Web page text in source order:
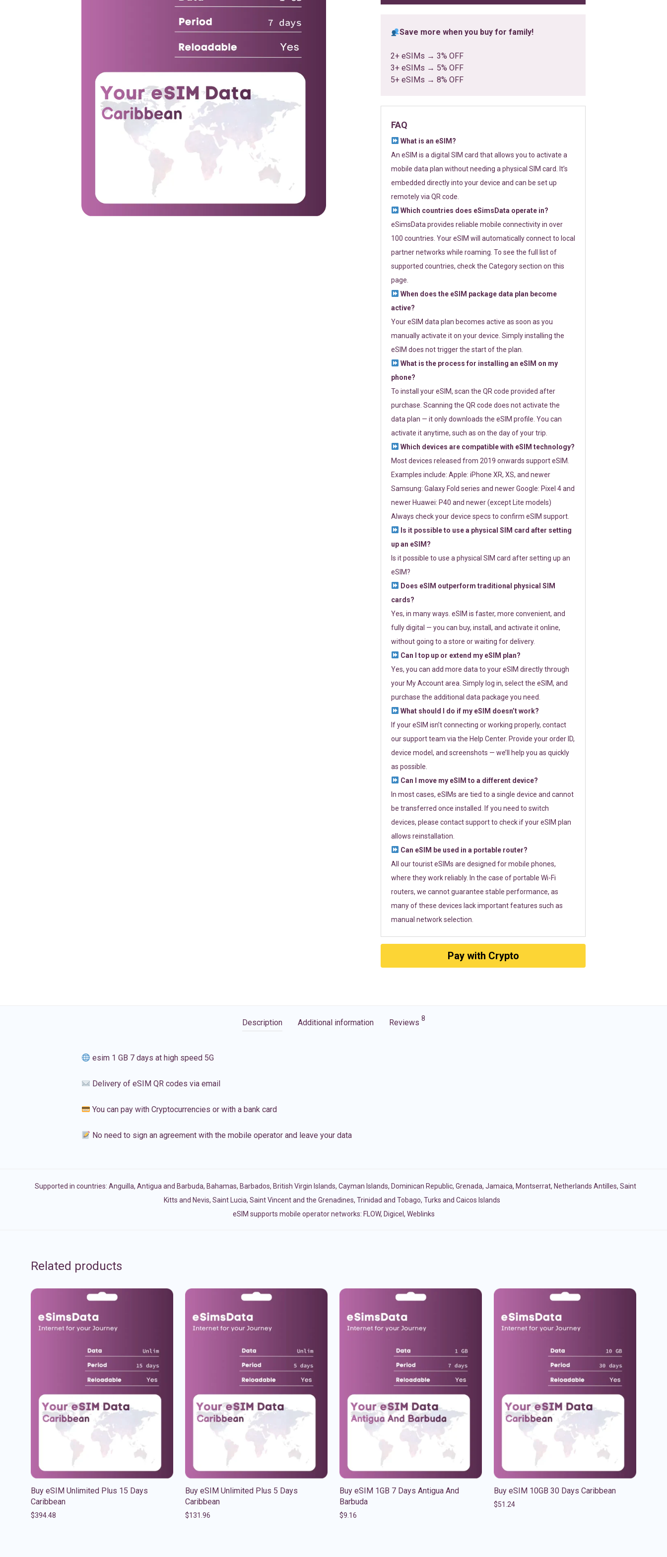
Save more when you buy for family!
2+ eSIMs → 3% OFF
3+ eSIMs → 5% OFF
5+ eSIMs → 8% OFF
FAQ
What is an eSIM?
An eSIM is a digital SIM card that allows you to activate a
mobile data plan without needing a physical SIM card. It’s
embedded directly into your device and can be set up
remotely via QR code.
Which countries does eSimsData operate in?
eSimsData provides reliable mobile connectivity in over
100 countries. Your eSIM will automatically connect to local
partner networks while roaming. To see the full list of
supported countries, check the Category section on this
page.
When does the eSIM package data plan become
active?
Your eSIM data plan becomes active as soon as you
manually activate it on your device. Simply installing the
eSIM does not trigger the start of the plan.
What is the process for installing an eSIM on my
phone?
To install your eSIM, scan the QR code provided after
purchase. Scanning the QR code does not activate the
data plan — it only downloads the eSIM profile. You can
activate it anytime, such as on the day of your trip.
Which devices are compatible with eSIM technology?
Most devices released from 2019 onwards support eSIM.
Examples include: Apple: iPhone XR, XS, and newer
Samsung: Galaxy Fold series and newer Google: Pixel 4 and
newer Huawei: P40 and newer (except Lite models)
Always check your device specs to confirm eSIM support.
Is it possible to use a physical SIM card after setting
up an eSIM?
Is it possible to use a physical SIM card after setting up an
eSIM?
Does eSIM outperform traditional physical SIM
cards?
Yes, in many ways. eSIM is faster, more convenient, and
fully digital — you can buy, install, and activate it online,
without going to a store or waiting for delivery.
Can I top up or extend my eSIM plan?
Yes, you can add more data to your eSIM directly through
your My Account area. Simply log in, select the eSIM, and
purchase the additional data package you need.
What should I do if my eSIM doesn’t work?
If your eSIM isn’t connecting or working properly, contact
our support team via the Help Center. Provide your order ID,
device model, and screenshots — we’ll help you as quickly
as possible.
Can I move my eSIM to a different device?
In most cases, eSIMs are tied to a single device and cannot
be transferred once installed. If you need to switch
devices, please contact support to check if your eSIM plan
allows reinstallation.
Can eSIM be used in a portable router?
All our tourist eSIMs are designed for mobile phones,
where they work reliably. In the case of portable Wi-Fi
routers, we cannot guarantee stable performance, as
many of these devices lack important features such as
manual network selection.
Pay with Crypto
Description Additional information Reviews 8
esim 1 GB 7 days at high speed 5G
Delivery of eSIM QR codes via email
You can pay with Cryptocurrencies or with a bank card
No need to sign an agreement with the mobile operator and leave your data
Supported in countries: Anguilla, Antigua and Barbuda, Bahamas, Barbados, British Virgin Islands, Cayman Islands, Dominican Republic, Grenada, Jamaica, Montserrat, Netherlands Antilles, Saint
Kitts and Nevis, Saint Lucia, Saint Vincent and the Grenadines, Trinidad and Tobago, Turks and Caicos Islands
eSIM supports mobile operator networks: FLOW, Digicel, Weblinks
Related products
Buy eSIM Unlimited Plus 15 Days
Caribbean
$394.48
Buy eSIM Unlimited Plus 5 Days
Caribbean
$131.96
Buy eSIM 1GB 7 Days Antigua And
Barbuda
$9.16
Buy eSIM 10GB 30 Days Caribbean
$51.24